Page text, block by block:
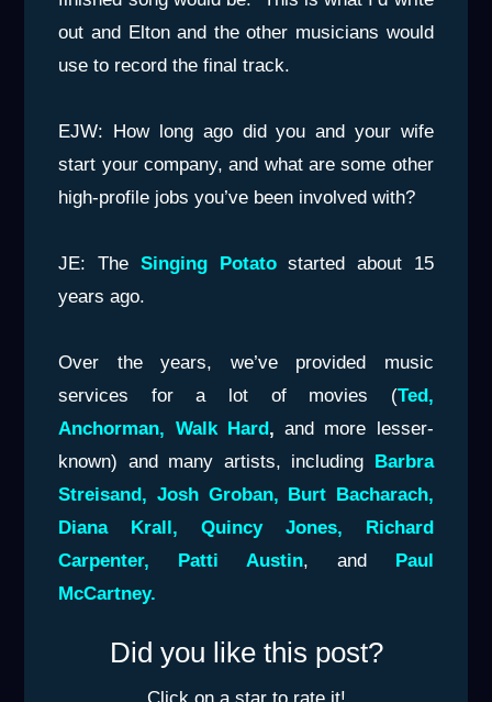
out and Elton and the other musicians would
use to record the final track.
EJW: How long ago did you and your wife
start your company, and what are some other
high-profile jobs you’ve been involved with?
JE: The Singing Potatostarted about 15
years ago.
Over the years, we’ve provided music
services for a lot of movies (Ted,
Anchorman, Walk Hard, and more lesser-
known) and many artists, including Barbra
Streisand, Josh Groban, Burt Bacharach,
Diana Krall, Quincy Jones,
Richard
Carpenter, Patti Austin, and Paul
McCartney.
Did you like this post?